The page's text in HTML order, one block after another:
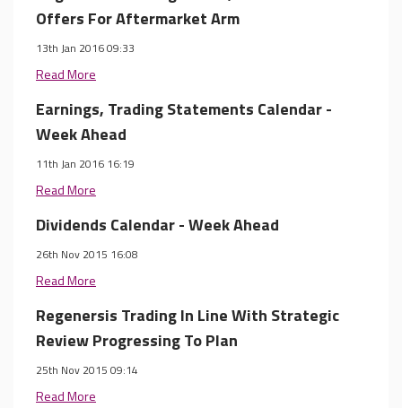
Offers For Aftermarket Arm
13th Jan 2016 09:33
Read More
Earnings, Trading Statements Calendar -
Week Ahead
11th Jan 2016 16:19
Read More
Dividends Calendar - Week Ahead
26th Nov 2015 16:08
Read More
Regenersis Trading In Line With Strategic
Review Progressing To Plan
25th Nov 2015 09:14
Read More